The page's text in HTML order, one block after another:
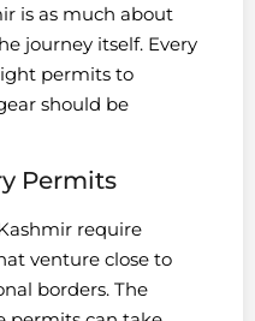
is as much about
journey itself. Every
permits to
should be
Permits
require
venture close to
borders. The